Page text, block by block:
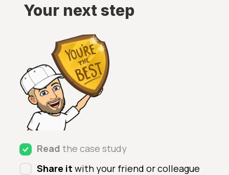
Your next step
Read the case study
Share it with your friend or colleague